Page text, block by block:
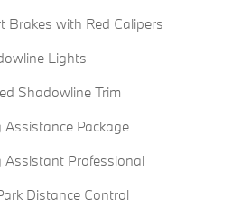
Brakes with Red Calipers
Lights
Shadowline Trim
Assistance Package
Assistant Professional
Distance Control